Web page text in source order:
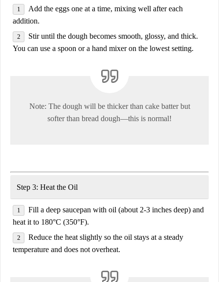
Add the eggs one at a time, mixing well after each
addition.
Stir until the dough becomes smooth, glossy, and thick.
You can use a spoon or a hand mixer on the lowest setting.
Note: The dough will be thicker than cake batterbut
softer than bread dough—this is normal!
Step 3: Heat the Oil
Fill a deep saucepan with oil (about 2-3 inches deep) and
heat it to 180°C (350°F).
Reduce the heat slightly so the oil stays at a steady
temperature and does not overheat.